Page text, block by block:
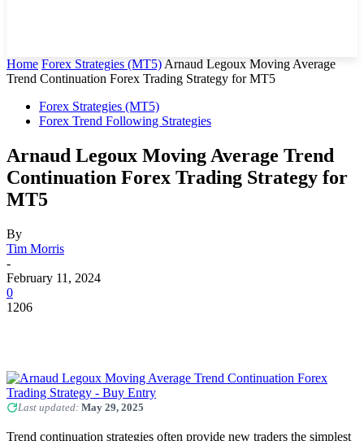
Home Forex Strategies (MT5) Arnaud Legoux Moving Average
Trend Continuation Forex Trading Strategy for MT5
Forex Strategies (MT5)
Forex Trend Following Strategies
Arnaud Legoux Moving Average Trend
Continuation Forex Trading Strategy for
MT5
By
Tim Morris
-
February 11, 2024
0
1206
Last updated: May 29, 2025
Trend continuation strategies often provide new traders the simplest